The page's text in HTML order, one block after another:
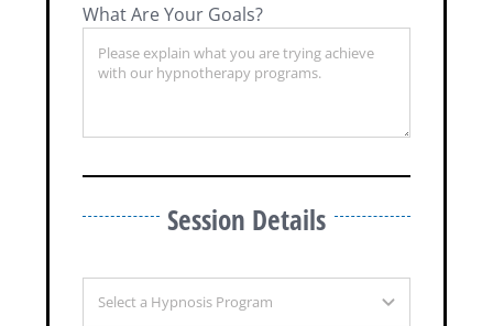
What Are Your Goals?
Session Details